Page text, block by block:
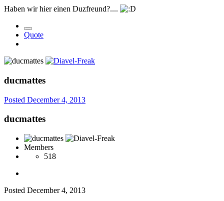
Haben wir hier einen Duzfreund?....
Quote
ducmattes
Posted December 4, 2013
ducmattes
Members
518
Posted December 4, 2013